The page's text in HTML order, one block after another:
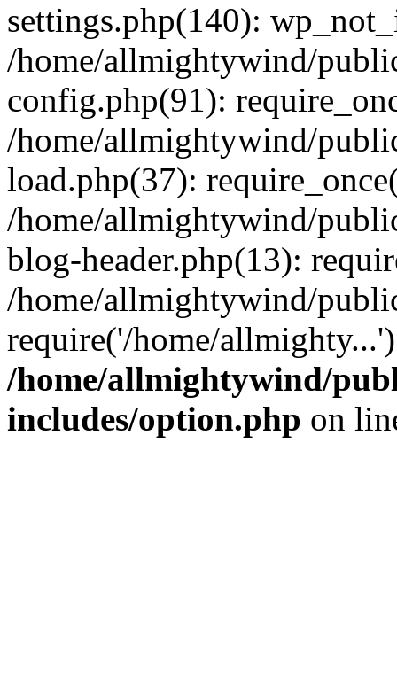
settings.php(140):
/home/allmightywind/
config.php(91):
/home/allmightywind/
load.php(37):
/home/allmightywind/
blog-header.php(13):
/home/allmightywind/
require('/home/
/home/allmightywind/
includes/option.php on